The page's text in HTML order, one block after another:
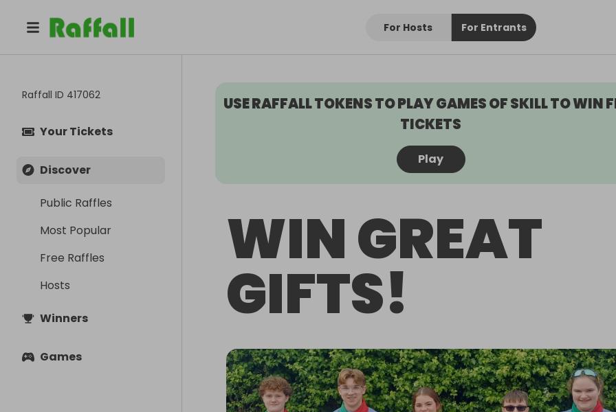
For Hosts For Entrants
Raffall ID 417062
Your Tickets
Discover
Public Raffles
Most Popular
Free Raffles
Hosts
Winners
Games
USE RAFFALL TOKENS TO PLAY GAMES OF SKILL TO WIN
TICKETS
Play
WIN GREAT
GIFTS!